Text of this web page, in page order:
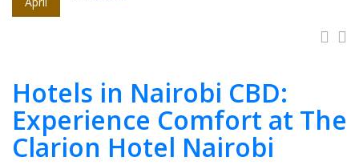
Hotels in Nairobi CBD:
Experience Comfort at The
Clarion Hotel Nairobi